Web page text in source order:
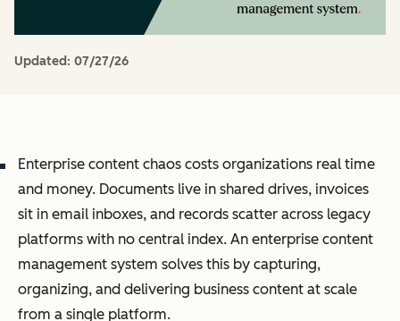
Updated: 07/27/26
Enterprise content chaos costs organizations real time
and money. Documents live in shared drives, invoices
sit in email inboxes, and records scatter across legacy
platforms with no central index. An enterprise content
management system solves this by capturing,
organizing, and delivering business content at scale
from a single platform.